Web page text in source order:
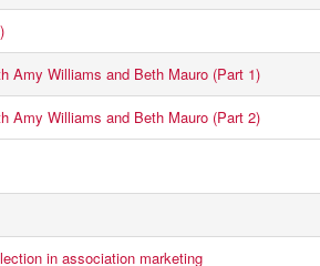
Amy Williams and Beth Mauro (Part 1)
Amy Williams and Beth Mauro (Part 2)
in association marketing